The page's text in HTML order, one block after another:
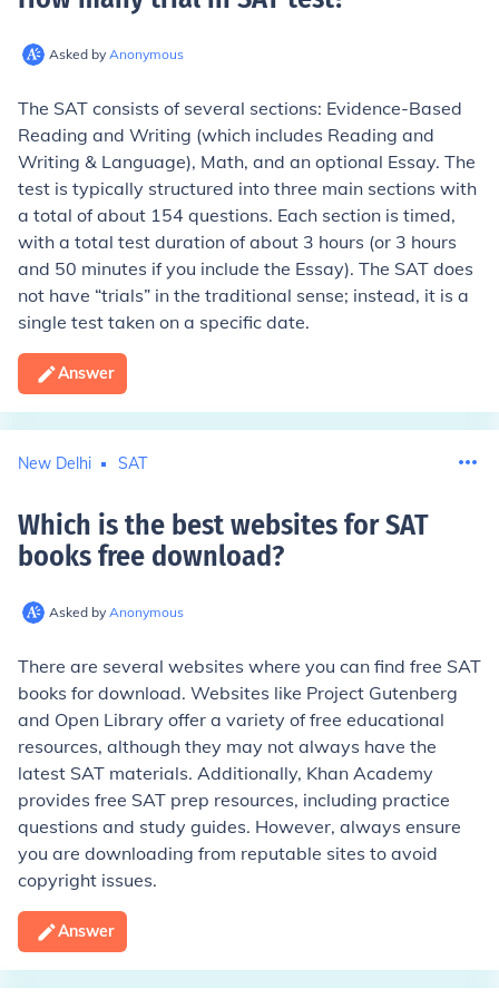
Asked by Anonymous
The SAT consists of several sections: Evidence-Based
Reading and Writing (which includes Reading and
Writing & Language), Math, and an optional Essay. The
test is typically structured into three main sections with
a total of about 154 questions. Each section is timed,
with a total test duration of about 3 hours (or 3 hours
and 50 minutes if you include the Essay). The SAT does
not have “trials” in the traditional sense; instead, it is a
single test taken on a specific date.
Answer
New Delhi SAT
Which is the best websites for SAT
books free download?
Asked by Anonymous
There are several websites where you can find free SAT
books for download. Websites like Project Gutenberg
and Open Library offer a variety of free educational
resources, although they may not always have the
latest SAT materials. Additionally, Khan Academy
provides free SAT prep resources, including practice
questions and study guides. However, always ensure
you are downloading from reputable sites to avoid
copyright issues.
Answer